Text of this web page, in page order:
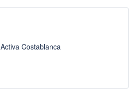
Activa Costablanca